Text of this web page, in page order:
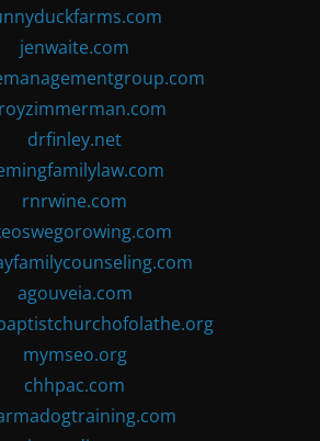
jenwaite.com
drfinley.net
rnrwine.com
agouveia.com
mymseo.org
chhpac.com